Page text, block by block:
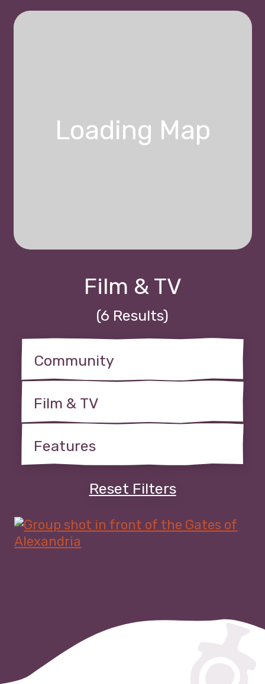
Loading Map
Film & TV
(6 Results)
Reset Filters